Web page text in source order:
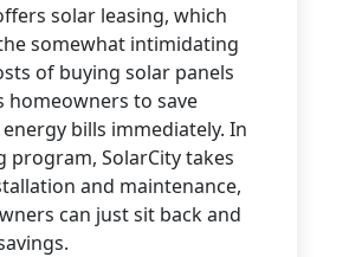
solar leasing, which
somewhat intimidating
of buying solar panels
homeowners to save
bills immediately. In
program, SolarCity takes
and maintenance,
can just sit back and